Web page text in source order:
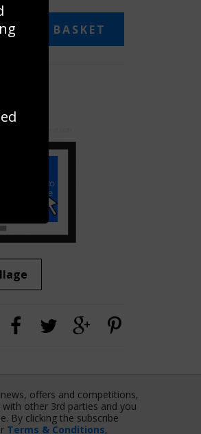
TO BASKET
offers and competitions,
other 3rd parties and you
By clicking the subscribe
Terms & Conditions,